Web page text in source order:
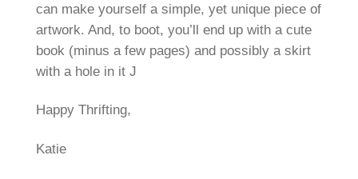
can make yourself a simple, yet unique piece of
artwork. And, to boot, you’ll end up with a cute
book (minus a few pages) and possibly a skirt
with a hole in it J
Happy Thrifting,
Katie